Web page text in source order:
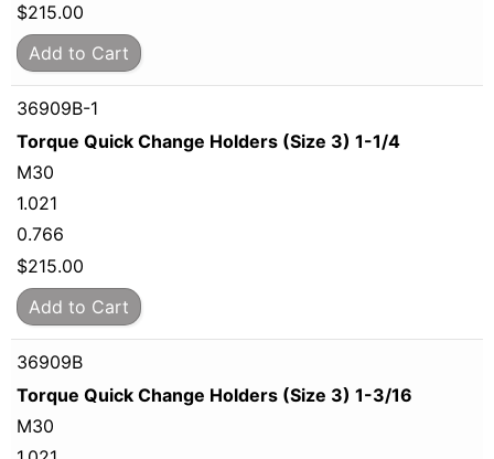
$215.00
Add to Cart
36909B-1
Torque Quick Change Holders (Size 3) 1-1/4
M30
1.021
0.766
$215.00
Add to Cart
36909B
Torque Quick Change Holders (Size 3) 1-3/16
M30